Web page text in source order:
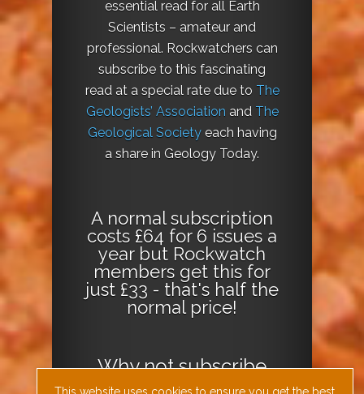
essential read for all Earth
Scientists – amateur and
professional. Rockwatchers can
subscribe to this fascinating
read at a special rate due to The
Geologists’ Association and The
Geological Societyeach having
a share in Geology Today.
A normal subscription
costs £64 for 6 issues a
year but Rockwatch
members get this for
just £33 - that's half the
normal price!
Why notsubscribe
todayorDownload